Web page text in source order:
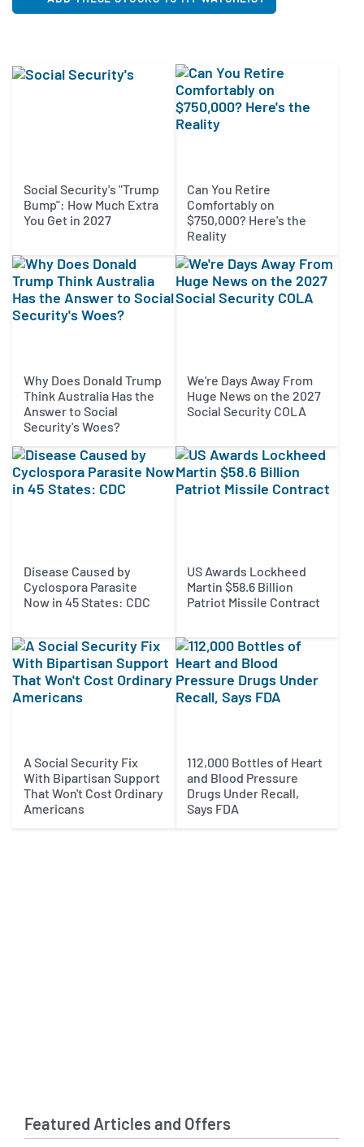
Social Security's "Trump
Bump": How Much Extra
You Get in 2027
Can You Retire
Comfortably on
$750,000? Here's the
Reality
Why Does Donald Trump
Think Australia Has the
Answer to Social
Security's Woes?
We're Days Away From
Huge News on the 2027
Social Security COLA
Disease Caused by
Cyclospora Parasite
Now in 45 States: CDC
US Awards Lockheed
Martin $58.6 Billion
Patriot Missile Contract
A Social Security Fix
With Bipartisan Support
That Won't Cost Ordinary
Americans
112,000 Bottles of Heart
and Blood Pressure
Drugs Under Recall,
Says FDA
Featured Articles and Offers